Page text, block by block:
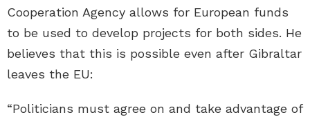
Cooperation Agency allows for European funds
to be used to develop projects for both sides. He
believes that this is possible even after Gibraltar
leaves the EU:
“Politicians must agree on and take advantage of